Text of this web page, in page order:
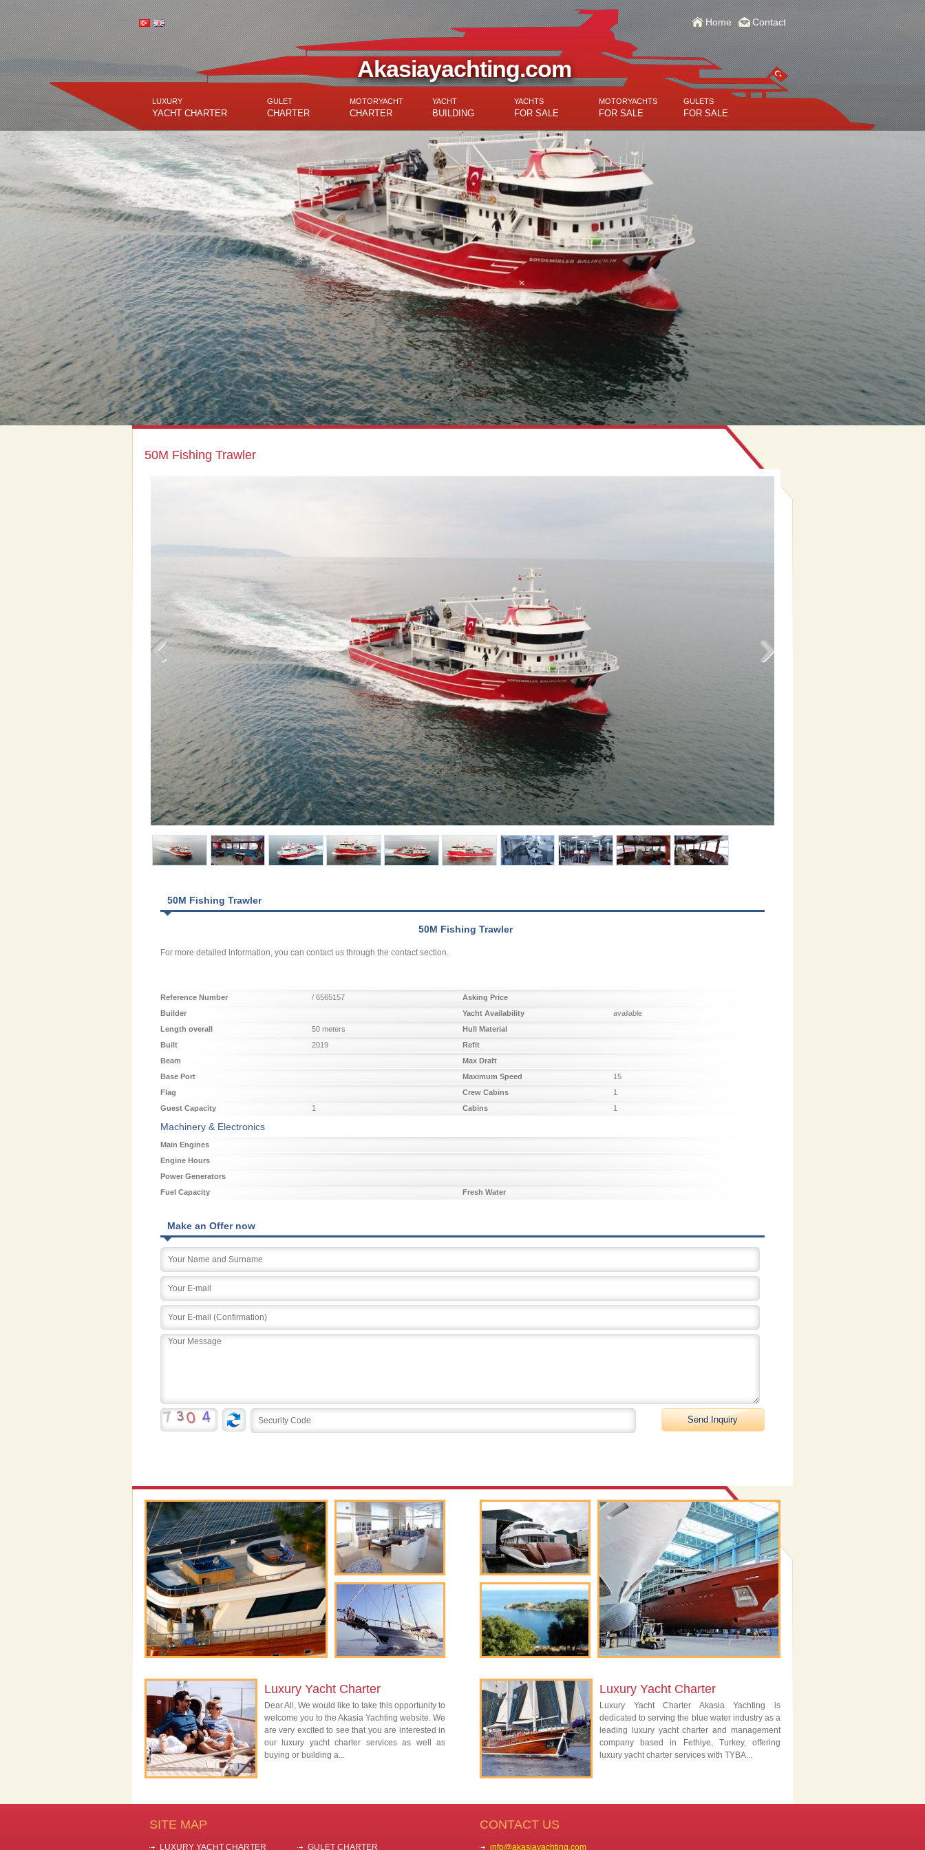
Home Contact
Akasiayachting.com
LUXURY
YACHT CHARTER
GULET
CHARTER
MOTORYACHT
CHARTER
YACHT
BUILDING
YACHTS
FOR SALE
MOTORYACHTS
FOR SALE
GULETS
FOR SALE
50M Fishing Trawler
50M Fishing Trawler
50M Fishing Trawler
For more detailed information, you can contact us through the contact section.
Reference Number / 6565157
Asking Price
Builder
Yacht Availability
available
Length overall
50 meters
Hull Material
Built
2019
Refit
Beam
Max Draft
Base Port
Maximum Speed
15
Flag
Crew Cabins
1
Guest Capacity
1 Cabins 1
Machinery & Electronics
Main Engines
Engine Hours
Power Generators
Fuel Capacity
Fresh Water
Make an Offer now
Luxury Yacht Charter
Dear All, We would like to take this opportunity to
welcome you to the Akasia Yachting website. We
are very excited to see that you are interested in
our luxury yacht charter services as well as
buying or building a...
Luxury Yacht Charter
Luxury Yacht Charter Akasia Yachting is
dedicated to serving the blue water industry as a
leading luxury yacht charter and management
company based in Fethiye, Turkey, offering
luxury yacht charter services with TYBA...
SITE MAP
LUXURY YACHT CHARTER GULET CHARTER
CONTACT US
info@akasiayachting.com